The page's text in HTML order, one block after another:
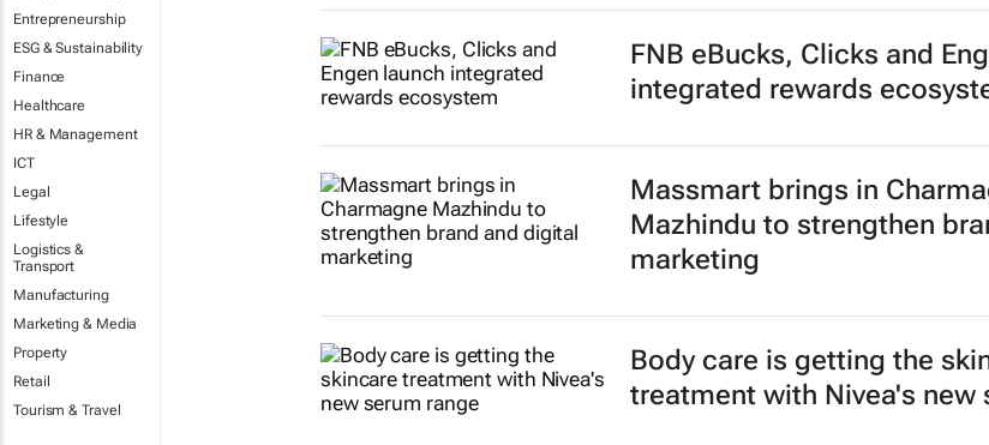
Entrepreneurship
ESG & Sustainability
Finance
Healthcare
HR & Management
ICT
Legal
Lifestyle
Logistics &
Transport
Manufacturing
Marketing & Media
Property
Retail
Tourism & Travel
FNB eBucks, Clicks and
integrated rewards
Massmart brings in
Mazhindu to strengthen
marketing
Body care is getting the
treatment with Nivea's new